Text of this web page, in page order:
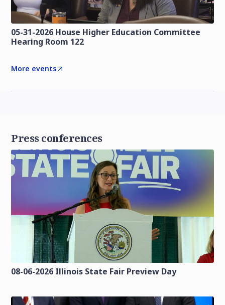
05-31-2026 House Higher Education Committee
Hearing Room 122
More events
Press conferences
08-06-2026 Illinois State Fair Preview Day